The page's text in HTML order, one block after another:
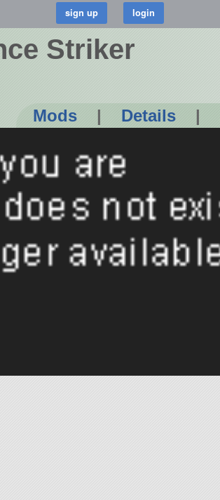
Striker
Mods | Details |